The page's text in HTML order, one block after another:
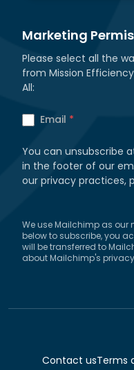
Marketing
Please select all the
from Mission
All:
Email *
You can unsubscribe
in the footer of our
our privacy practices,
We use Mailchimp as our
below to subscribe, you
will be transferred to
about Mailchimp's
Contact usTerms